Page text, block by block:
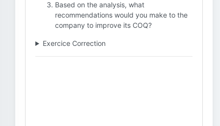
Based on the analysis, what
recommendations would you make to the
company to improve its COQ?
Exercice Correction